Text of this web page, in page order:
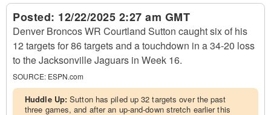
Posted: 12/22/2025 2:27 am GMT
Denver Broncos WR Courtland Sutton caught six of his
12 targets for 86 targets and a touchdown in a 34-20 loss
to the Jacksonville Jaguars in Week 16.
SOURCE: ESPN.com
Huddle Up:Sutton has piled up 32 targets over the past
three games, and after an up-and-down stretch earlier this